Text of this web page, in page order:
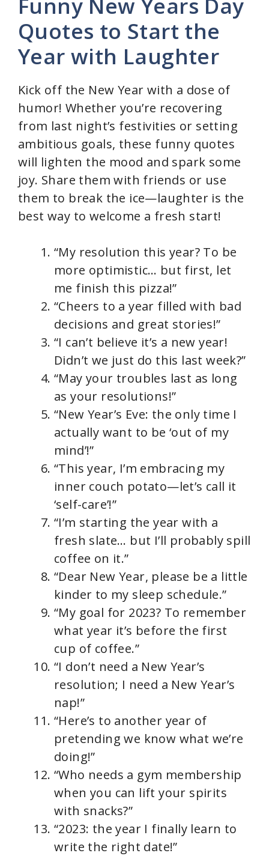
V
d
e
o
Funny New Years Day
Quotes to Start the
Year with Laughter
Kick off the New Year with a dose of
humor! Whether you’re recovering
from last night’s festivities or setting
ambitious goals, these funny quotes
will lighten the mood and spark some
joy. Share them with friends or use
them to break the ice—laughter is the
best way to welcome a fresh start!
“My resolution this year? To be
more optimistic… but first, let
me finish this pizza!”
“Cheers to a year filled with bad
decisions and great stories!”
“I can’t believe it’s a new year!
Didn’t we just do this last week?”
“May your troubles last as long
as your resolutions!”
“New Year’s Eve: the only time I
actually want to be ‘out of my
mind’!”
“This year, I’m embracing my
inner couch potato—let’s call it
‘self-care’!”
“I’m starting the year with a
fresh slate… but I’ll probably spill
coffee on it.”
“Dear New Year, please be a little
kinder to my sleep schedule.”
“My goal for 2023? To remember
what year it’s before the first
cup of coffee.”
“I don’t need a New Year’s
resolution; I need a New Year’s
nap!”
“Here’s to another year of
pretending we know what we’re
doing!”
“Who needs a gym membership
when you can lift your spirits
with snacks?”
“2023: the year I finally learn to
write the right date!”